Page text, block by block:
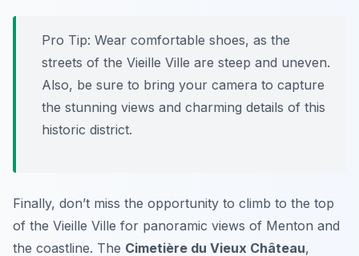
Pro Tip: Wear comfortable shoes, as the
streets of the Vieille Ville are steep and uneven.
Also, be sure to bring your camera to capture
the stunning views and charming details of this
historic district.
Finally, don’t miss the opportunity to climb to the top
of the Vieille Ville for panoramic views of Menton and
the coastline. The Cimetière du Vieux Château,